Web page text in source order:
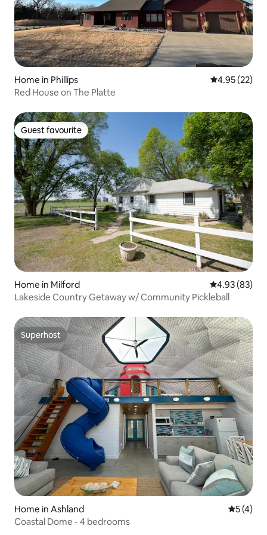
Home in Phillips 4.95 out of 5
4.95 (22)
Red House on The Platte
Guest favourite
Guest favourite
Home in Milford 4.93 out of 5
4.93 (83)
Lakeside Country Getaway w/ Community Pickleball
Superhost
Superhost
Home in Ashland 5 out of
5 (4)
Coastal Dome - 4 bedrooms